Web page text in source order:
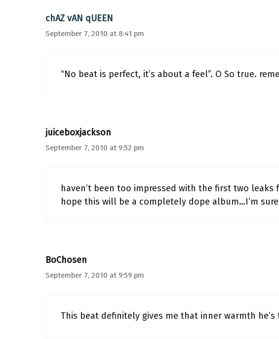
chAZ vAN qUEEN
September 7, 2010 at 8:41 pm
“No beat is perfect, it’s about a feel”. O So true.
juiceboxjackson
September 7, 2010 at 9:52 pm
haven’t been too impressed with the first two
hope this will be a completely dope album…I’m
BoChosen
September 7, 2010 at 9:59 pm
This beat definitely gives me that inner warmth